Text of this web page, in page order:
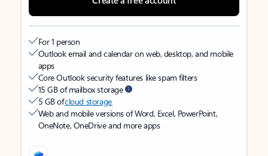
For 1 person
Outlook email and calendar on web, desktop, and mobile
apps
Core Outlook security features like spam filters
15 GB of mailbox storage
5 GB ofcloud storage
Web and mobile versions of Word, Excel, PowerPoint,
OneNote, OneDrive and more apps